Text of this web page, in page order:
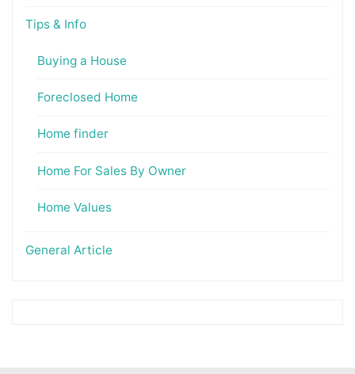
Tips & Info
Buying a House
Foreclosed Home
Home finder
Home For Sales By Owner
Home Values
General Article